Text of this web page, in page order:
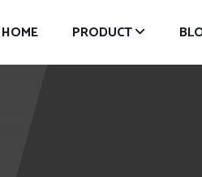
HOME PRODUCT